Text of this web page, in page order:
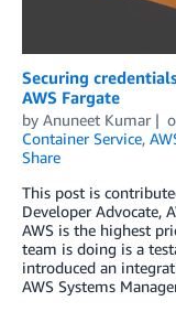
Securing
AWS Fargate
by Anuneet Kumar
Container Service,
Share
This post is
Developer Advocate,
AWS is the highest
team is doing is a
introduced an
AWS Systems